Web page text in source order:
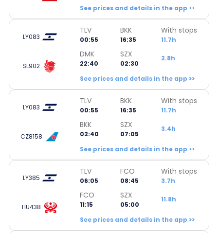
See prices and details in the app >>
LY083
TLV
00:55
BKK
16:35
With stops
11.7h
SL902
DMK
22:40
SZX
02:30
2.8h
See prices and details in the app >>
LY083
TLV
00:55
BKK
16:35
With stops
11.7h
CZ8158
BKK
02:40
SZX
07:05
3.4h
See prices and details in the app >>
LY385
TLV
06:05
FCO
08:45
With stops
3.7h
HU438
FCO
11:15
SZX
05:00
11.8h
See prices and details in the app >>